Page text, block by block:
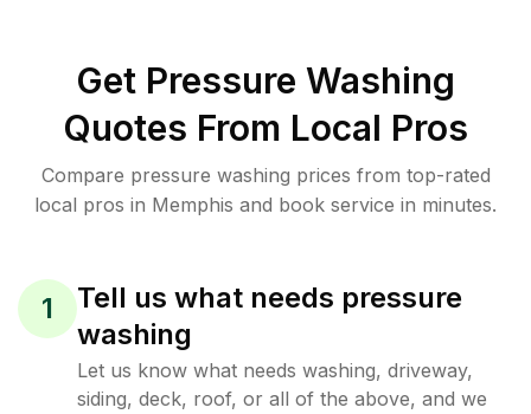
Get Pressure Washing
Quotes From Local Pros
Compare pressure washing prices from top-rated
local pros in Memphis and book service in minutes.
1
Tell us what needs pressure
washing
Let us know what needs washing, driveway,
siding, deck, roof, or all of the above, and we